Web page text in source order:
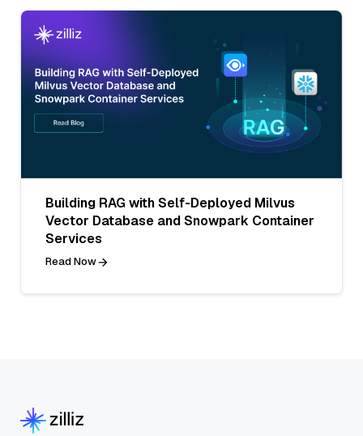
Building RAG with Self-Deployed Milvus
Vector Database and Snowpark Container
Services
Read Now